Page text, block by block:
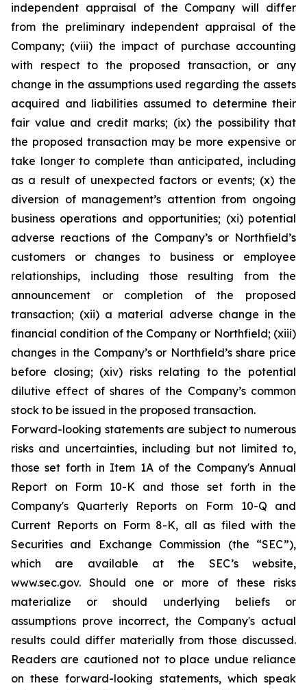
independent appraisal of the Company will differ
from the preliminary independent appraisal of the
Company; (viii) the impact of purchase accounting
with respect to the proposed transaction, or any
change in the assumptions used regarding the assets
acquired and liabilities assumed to determine their
fair value and credit marks; (ix) the possibility that
the proposed transaction may be more expensive or
take longer to complete than anticipated, including
as a result of unexpected factors or events; (x) the
diversion of management’s attention from ongoing
business operations and opportunities; (xi) potential
adverse reactions of the Company’s or Northfield’s
customers or changes to business or employee
relationships, including those resulting from the
announcement or completion of the proposed
transaction; (xii) a material adverse change in the
financial condition of the Company or Northfield; (xiii)
changes in the Company’s or Northfield’s share price
before closing; (xiv) risks relating to the potential
dilutive effect of shares of the Company’s common
stock to be issued in the proposed transaction.
Forward-looking statements are subject to numerous
risks and uncertainties, including but not limited to,
those set forth in Item 1A of the Company's Annual
Report on Form 10-K and those set forth in the
Company's Quarterly Reports on Form 10-Q and
Current Reports on Form 8-K, all as filed with the
Securities and Exchange Commission (the “SEC”),
which are available at the SEC’s website,
www.sec.gov. Should one or more of these risks
materialize or should underlying beliefs or
assumptions prove incorrect, the Company's actual
results could differ materially from those discussed.
Readers are cautioned not to place undue reliance
on these forward-looking statements, which speak